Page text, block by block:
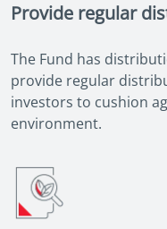
Provide regular
The Fund has
provide regular
investors to cushion
environment.